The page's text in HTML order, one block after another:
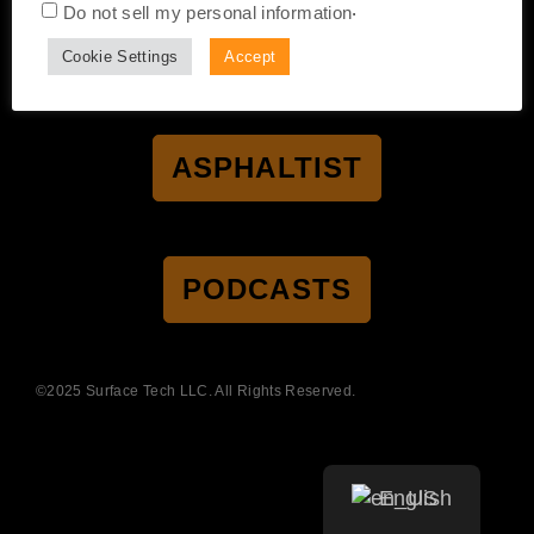
CERTIFICATION ACCESSIBILITY
TERMS OF SALE
TERMS OF USE
ASPHALTIST
PODCASTS
©2025 Surface Tech LLC. All Rights Reserved.
Do not sell my personal information.
Cookie Settings Accept
English